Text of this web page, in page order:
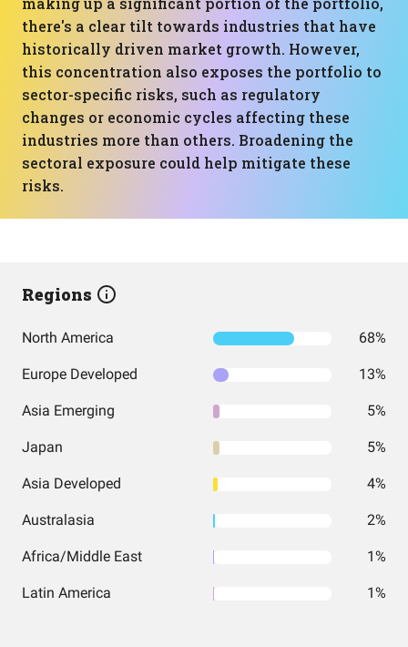
there's a clear tilt towards industries that have
historically driven market growth. However,
this concentration also exposes the portfolio to
sector-specific risks, such as regulatory
changes or economic cycles affecting these
industries more than others. Broadening the
sectoral exposure could help mitigate these
risks.
Regions
North America 68%
Europe Developed 13%
Asia Emerging 5%
Japan 5%
Asia Developed 4%
Australasia 2%
Africa/Middle East 1%
Latin America 1%